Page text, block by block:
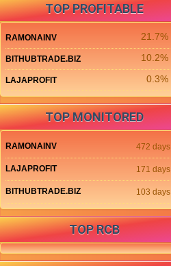
TOP PROFITABLE
RAMONAINV 21.7%
BITHUBTRADE.BIZ 10.2%
LAJAPROFIT 0.3%
TOP MONITORED
RAMONAINV 472 days
LAJAPROFIT 171 days
BITHUBTRADE.BIZ 103 days
TOP RCB